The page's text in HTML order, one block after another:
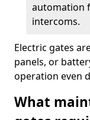
automation
intercoms.
Electric gates
panels, or
operation even
What